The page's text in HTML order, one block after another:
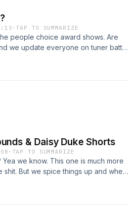
·TAP TO SUMMARIZE
people choice award shows. Are
we update everyone on tuner battle
in going into stage 3!
& Daisy Duke Shorts
· TAP TO SUMMARIZE
Yea we know. This one is much more
shit. But we spice things up and when
on having the internet help So if the
way up the brackets in the TBG